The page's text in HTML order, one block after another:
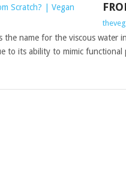
the name for the viscous water
to its ability to mimic functional